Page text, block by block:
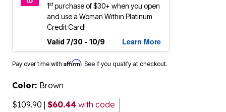
1stpurchase of $30+ when you open
and use a Woman Within Platinum
Credit Card!
Valid 7/30 - 10/9
Learn More
Pay over time with Affirm. See if you qualify at checkout.
Color: Brown
$109.90 | $60.44 with code